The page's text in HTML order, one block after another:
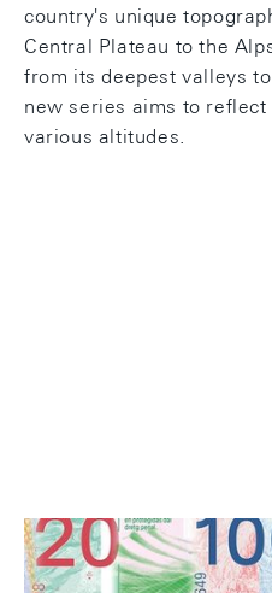
country's unique
Central Plateau to the
from its deepest valleys
new series aims to
various altitudes.